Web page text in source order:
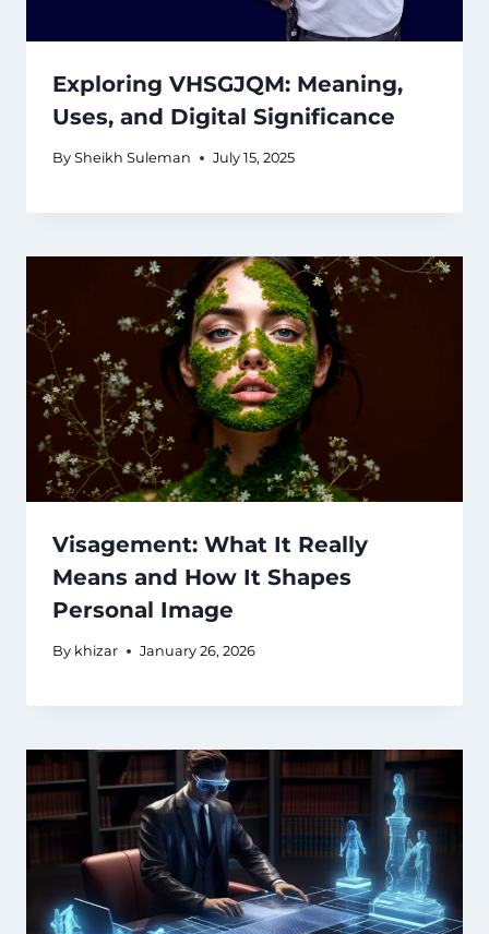
Exploring VHSGJQM: Meaning,
Uses, and Digital Significance
By Sheikh Suleman July 15, 2025
Visagement: What It Really
Means and How It Shapes
Personal Image
By khizar January 26, 2026